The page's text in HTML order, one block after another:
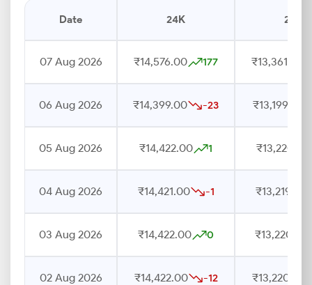
Date 24K 22K
07 Aug 2026 ₹14,576.00 177 ₹13,361.00
06 Aug 2026 ₹14,399.00 -23 ₹13,199.00
05 Aug 2026 ₹14,422.00 1 ₹13,220.00
04 Aug 2026 ₹14,421.00 -1 ₹13,219.00
03 Aug 2026 ₹14,422.00 0 ₹13,220.00
02 Aug 2026 ₹14,422.00 -12 ₹13,220.00